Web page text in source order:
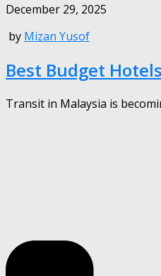
December 29, 2025
by Mizan Yusof
Best Budget
Transit in Malaysia is